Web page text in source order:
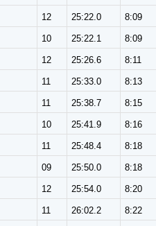
12 25:22.0 8:09
10 25:22.1 8:09
12 25:26.6 8:11
11 25:33.0 8:13
11 25:38.7 8:15
10 25:41.9 8:16
11 25:48.4 8:18
09 25:50.0 8:18
12 25:54.0 8:20
11 26:02.2 8:22